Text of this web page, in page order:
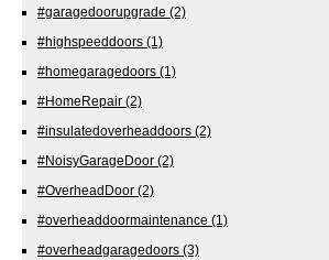
#garagedoorupgrade (2)
#highspeeddoors (1)
#homegaragedoors (1)
#HomeRepair (2)
#insulatedoverheaddoors (2)
#NoisyGarageDoor (2)
#OverheadDoor (2)
#overheaddoormaintenance (1)
#overheadgaragedoors (3)